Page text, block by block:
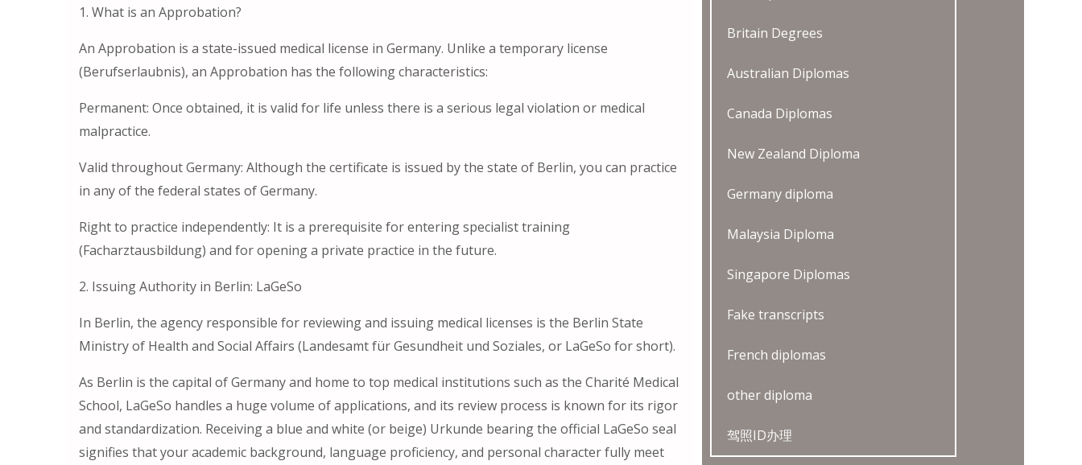
1. What is an Approbation?
An Approbation is a state-issued medical license in Germany. Unlike a temporary license
(Berufserlaubnis), an Approbation has the following characteristics:
Permanent: Once obtained, it is valid for life unless there is a serious legal violation or medical
malpractice.
Valid throughout Germany: Although the certificate is issued by the state of Berlin, you can practice
in any of the federal states of Germany.
Right to practice independently: It is a prerequisite for entering specialist training
(Facharztausbildung) and for opening a private practice in the future.
2. Issuing Authority in Berlin: LaGeSo
In Berlin, the agency responsible for reviewing and issuing medical licenses is the Berlin State
Ministry of Health and Social Affairs (Landesamt für Gesundheit und Soziales, or LaGeSo for short).
As Berlin is the capital of Germany and home to top medical institutions such as the Charité Medical
School, LaGeSo handles a huge volume of applications, and its review process is known for its rigor
and standardization. Receiving a blue and white (or beige) Urkunde bearing the official LaGeSo seal
signifies that your academic background, language proficiency, and personal character fully meet
Britain Degrees
Australian Diplomas
Canada Diplomas
New Zealand Diploma
Germany diploma
Malaysia Diploma
Singapore Diplomas
Fake transcripts
French diplomas
other diploma
驾照ID办理